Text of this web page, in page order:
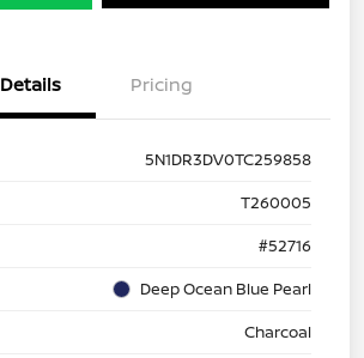
Details Pricing
5N1DR3DV0TC259858
T260005
#52716
Deep Ocean Blue Pearl
Charcoal